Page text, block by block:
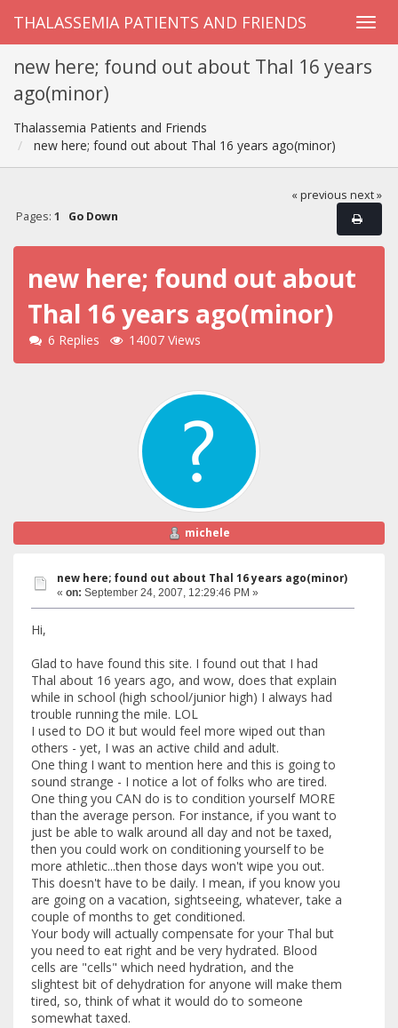
THALASSEMIA PATIENTS AND FRIENDS
new here; found out about Thal 16 years
ago(minor)
Thalassemia Patients and Friends
new here; found out about Thal 16 years ago(minor)
« previous next »
Pages: 1 Go Down
new here; found out about
Thal 16 years ago(minor)
6 Replies 14007 Views
michele
new here; found out about Thal 16 years ago(minor)
« on: September 24, 2007, 12:29:46 PM »
Hi,
Glad to have found this site. I found out that I had
Thal about 16 years ago, and wow, does that explain
while in school (high school/junior high) I always had
trouble running the mile. LOL
I used to DO it but would feel more wiped out than
others - yet, I was an active child and adult.
One thing I want to mention here and this is going to
sound strange - I notice a lot of folks who are tired.
One thing you CAN do is to condition yourself MORE
than the average person. For instance, if you want to
just be able to walk around all day and not be taxed,
then you could work on conditioning yourself to be
more athletic...then those days won't wipe you out.
This doesn't have to be daily. I mean, if you know you
are going on a vacation, sightseeing, whatever, take a
couple of months to get conditioned.
Your body will actually compensate for your Thal but
you need to eat right and be very hydrated. Blood
cells are "cells" which need hydration, and the
slightest bit of dehydration for anyone will make them
tired, so, think of what it would do to someone
somewhat taxed.